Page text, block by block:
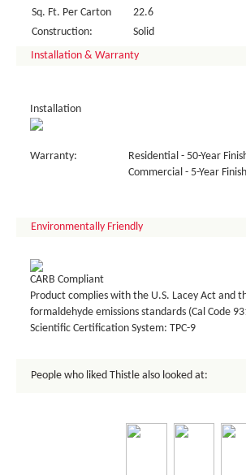
Sq. Ft. Per Carton
22.6
Construction:
Solid
Installation & Warranty
Installation
Warranty:
Residential - 50-Year
Commercial - 5-Year Finish
Environmentally Friendly
CARB Compliant
Product complies with the U.S. Lacey Act and
formaldehyde emissions standards (Cal Code
Scientific Certification System: TPC-9
People who liked Thistle also looked at: